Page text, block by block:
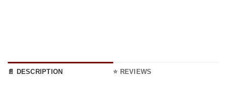
📄 DESCRIPTION ⭐ REVIEWS